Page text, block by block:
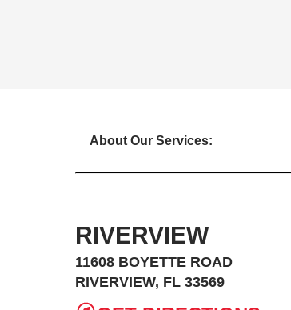
About Our Services:
RIVERVIEW
11608 BOYETTE ROAD
RIVERVIEW, FL 33569